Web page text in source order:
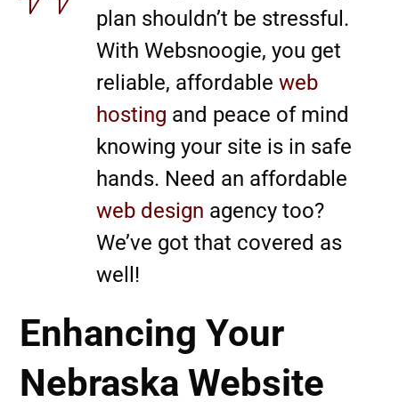
plan shouldn’t be stressful.
With Websnoogie, you get
reliable, affordableweb
hosting and peace of mind
knowing your site is in safe
hands. Need an affordable
web design agency too?
We’ve got that covered as
well!
Enhancing Your
Nebraska Website